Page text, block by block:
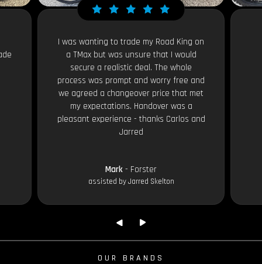
I was wanting to trade my Road King on
a TMax but was unsure that I would
secure a realistic deal. The whole
process was prompt and worry free and
we agreed a changeover price that met
my expectations. Handover was a
pleasant experience - thanks Carlos and
Jarred
Mark - Forster
assisted by Jarred Skelton
OUR BRANDS